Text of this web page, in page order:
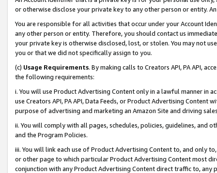
or otherwise disclose your private key to any other person or entity.
You are responsible for all activities that occur under your Account
any other person or entity. Therefore, you should contact us
your private key is otherwise disclosed, lost, or stolen. You may not
you or that we did not specifically assign to you.
(c) Usage Requirements. By making calls to Creators API, PA API,
the following requirements:
i. You will use Product Advertising Content only in a lawful manner in
use Creators API, PA API, Data Feeds, or Product Advertising
purpose of advertising and marketing an Amazon Site and driving
ii. You will comply with all pages, schedules, policies, guidelines, and
and the Program Policies.
iii. You will link each use of Product Advertising Content to, and only
or other page to which particular Product Advertising Content most
conjunction with any Product Advertising Content direct traffic to,